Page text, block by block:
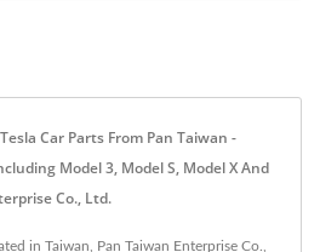
Car Parts From Pan Taiwan -
Model 3, Model S, Model X And
Co., Ltd.
in Taiwan, Pan Taiwan Enterprise Co.,